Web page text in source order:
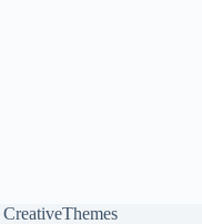
CreativeThemes